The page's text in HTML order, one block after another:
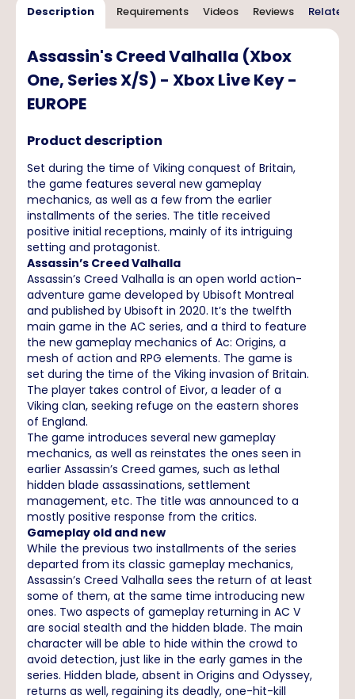
Description Requirements Videos Reviews Related
Assassin's Creed Valhalla (Xbox
One, Series X/S) - Xbox Live Key -
EUROPE
Product description
Set during the time of Viking conquest of Britain,
the game features several new gameplay
mechanics, as well as a few from the earlier
installments of the series. The title received
positive initial receptions, mainly of its intriguing
setting and protagonist.
Assassin’s Creed Valhalla
Assassin’s Creed Valhalla is an open world action-
adventure game developed by Ubisoft Montreal
and published by Ubisoft in 2020. It’s the twelfth
main game in the AC series, and a third to feature
the new gameplay mechanics of Ac: Origins, a
mesh of action and RPG elements. The game is
set during the time of the Viking invasion of Britain.
The player takes control of Eivor, a leader of a
Viking clan, seeking refuge on the eastern shores
of England.
The game introduces several new gameplay
mechanics, as well as reinstates the ones seen in
earlier Assassin’s Creed games, such as lethal
hidden blade assassinations, settlement
management, etc. The title was announced to a
mostly positive response from the critics.
Gameplay old and new
While the previous two installments of the series
departed from its classic gameplay mechanics,
Assassin’s Creed Valhalla sees the return of at least
some of them, at the same time introducing new
ones. Two aspects of gameplay returning in AC V
are social stealth and the hidden blade. The main
character will be able to hide within the crowd to
avoid detection, just like in the early games in the
series. Hidden blade, absent in Origins and Odyssey,
returns as well, regaining its deadly, one-hit-kill